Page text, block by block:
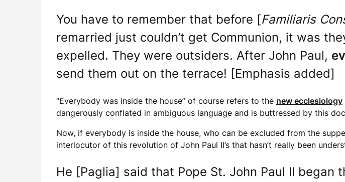
You have to remember that before [Familiaris
remarried just couldn’t get Communion, it was
expelled. They were outsiders. After John Paul,
send them out on the terrace! [Emphasis added]
“Everybody was inside the house” of course refers to the new ecclesiology
dangerously conflated in ambiguous language and is buttressed by this
Now, if everybody is inside the house, who can be excluded from the
interlocutor of this revolution of John Paul II’s that hasn’t really been
He [Paglia] said that Pope St. John Paul II began